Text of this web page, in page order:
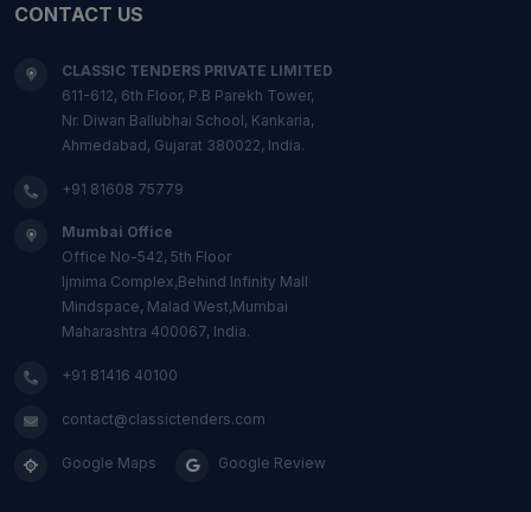
CONTACT US
CLASSIC TENDERS PRIVATE LIMITED
611-612, 6th Floor, P.B Parekh Tower,
Nr. Diwan Ballubhai School, Kankaria,
Ahmedabad, Gujarat 380022, India.
+91 81608 75779
Mumbai Office
Office No-542, 5th Floor
Ijmima Complex,Behind Infinity Mall
Mindspace, Malad West,Mumbai
Maharashtra 400067, India.
+91 81416 40100
contact@classictenders.com
Google Maps Google Review